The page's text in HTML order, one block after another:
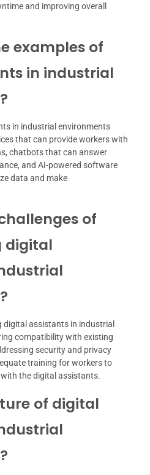
and improving overall
examples of
in industrial
in industrial environments
that can provide workers with
chatbots that can answer
and AI-powered software
data and make
of
digital
digital assistants in industrial
compatibility with existing
security and privacy
training for workers to
the digital assistants.
of digital